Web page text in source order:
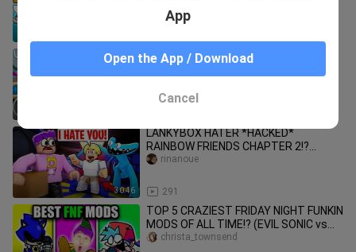
IMPOSSIBLE Roblox Obbies...but
they're Rainbow Friends?! *INSANE
30:46
LANKYBOX HATER *HACKED*
RAINBOW FRIENDS CHAPTER 2!?
(LankyBox Meets HATER In ROBLOX!)
291
rinanoue
TOP 5 CRAZIEST FRIDAY NIGHT FUNKIN
MODS OF ALL TIME!? (EVIL SONIC vs
BOYFRIEND vs FNAF!)
christa_townsend
App
Open the App / Download
Cancel